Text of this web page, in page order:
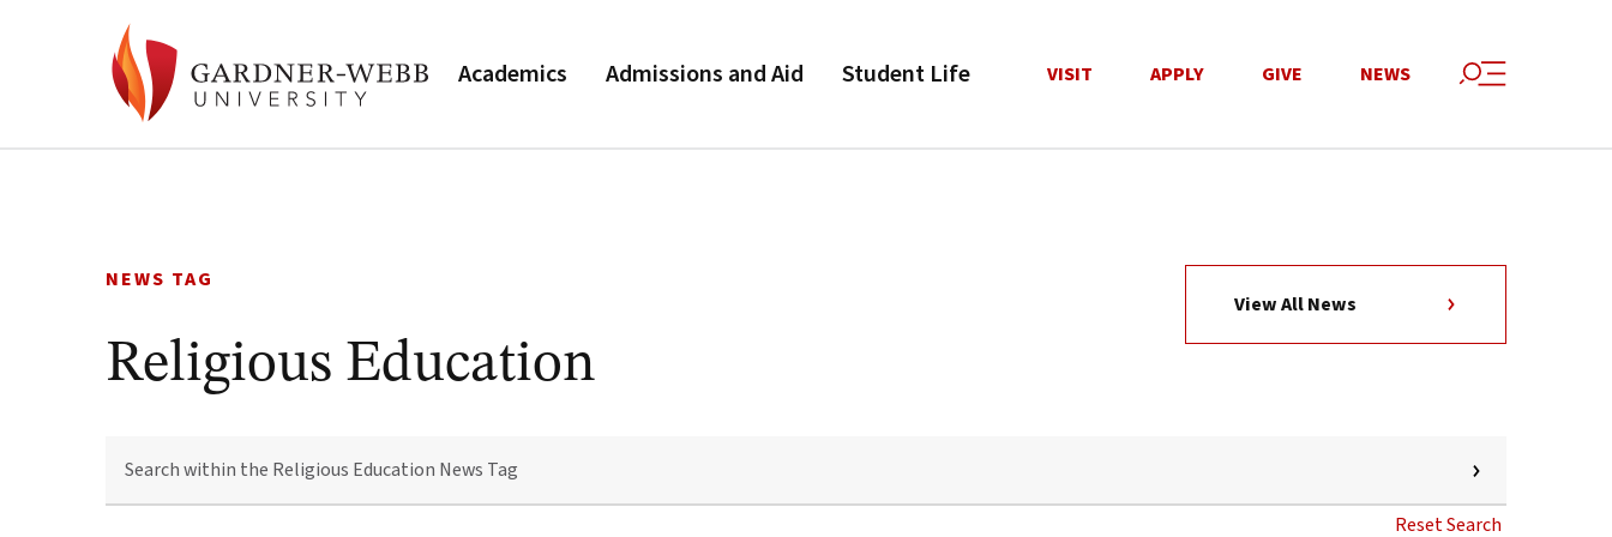
Academics Admissions and Aid Student Life VISIT APPLY GIVE NEWS
NEWS TAG
Religious Education
View All News
WITHIN
RELIGIOUS
Reset Search